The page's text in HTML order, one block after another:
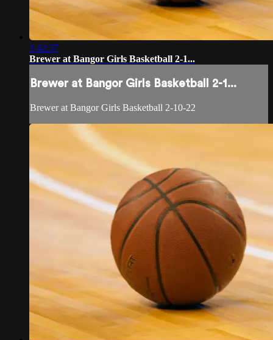
1:42:37
Brewer at Bangor Girls Basketball 2-1...
Brewer at Bangor Girls Basketball 2-1...
Brewer at Bangor Girls Basketball 2-10-22